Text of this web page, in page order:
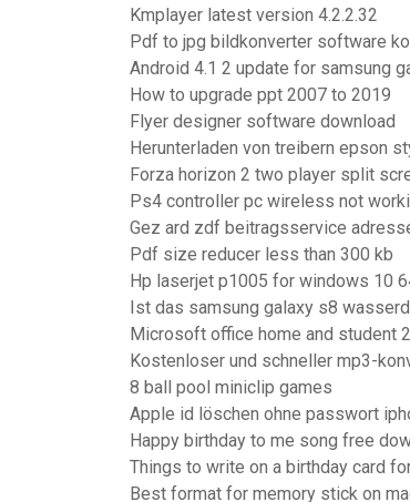
Kmplayer latest version 4.2.2.32
Pdf to jpg bildkonverter software
Android 4.1 2 update for samsung
How to upgrade ppt 2007 to 2019
Flyer designer software download
Herunterladen von treibern epson
Forza horizon 2 two player split
Ps4 controller pc wireless not
Gez ard zdf beitragsservice
Pdf size reducer less than 300 kb
Hp laserjet p1005 for windows 10
Ist das samsung galaxy s8
Microsoft office home and student
Kostenloser und schneller mp3-
8 ball pool miniclip games
Apple id löschen ohne passwort
Happy birthday to me song free
Things to write on a birthday card
Best format for memory stick on